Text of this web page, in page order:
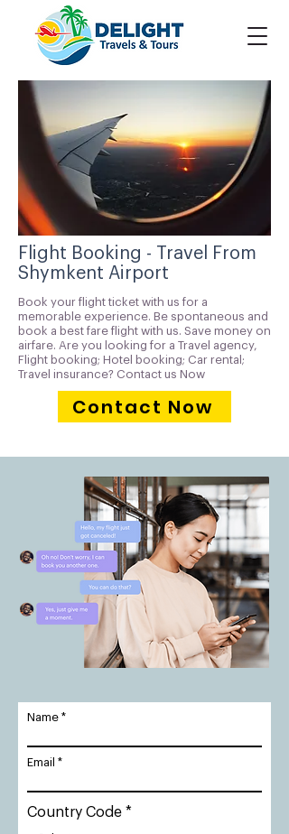
Flight Booking - Travel From
Shymkent Airport
Book your flight ticket with us for a
memorable experience. Be spontaneous and
book a best fare flight with us. Save money on
airfare. Are you looking for a Travel agency,
Flight booking; Hotel booking; Car rental;
Travel insurance? Contact us Now
Contact Now
Name
Email
Country Code